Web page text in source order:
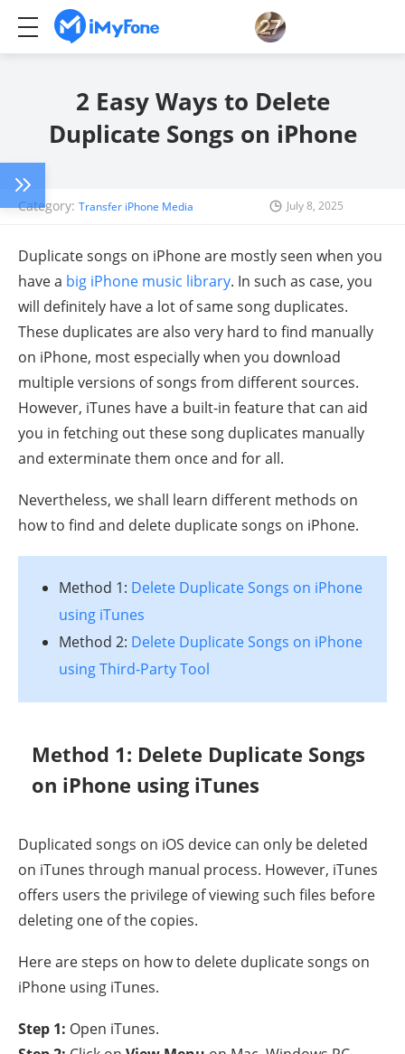
2 Easy Ways to Delete
Duplicate Songs on iPhone
Category: Transfer iPhone Media July 8, 2025
Duplicate songs on iPhone are mostly seen when you
have a big iPhone music library. In such as case, you
will definitely have a lot of same song duplicates.
These duplicates are also very hard to find manually
on iPhone, most especially when you download
multiple versions of songs from different sources.
However, iTunes have a built-in feature that can aid
you in fetching out these song duplicates manually
and exterminate them once and for all.
Nevertheless, we shall learn different methods on
how to find and delete duplicate songs on iPhone.
Method 1: Delete Duplicate Songs on iPhone
using iTunes
Method 2: Delete Duplicate Songs on iPhone
using Third-Party Tool
Method 1: Delete Duplicate Songs
on iPhone using iTunes
Duplicated songs on iOS device can only be deleted
on iTunes through manual process. However, iTunes
offers users the privilege of viewing such files before
deleting one of the copies.
Here are steps on how to delete duplicate songs on
iPhone using iTunes.
Step 1: Open iTunes.